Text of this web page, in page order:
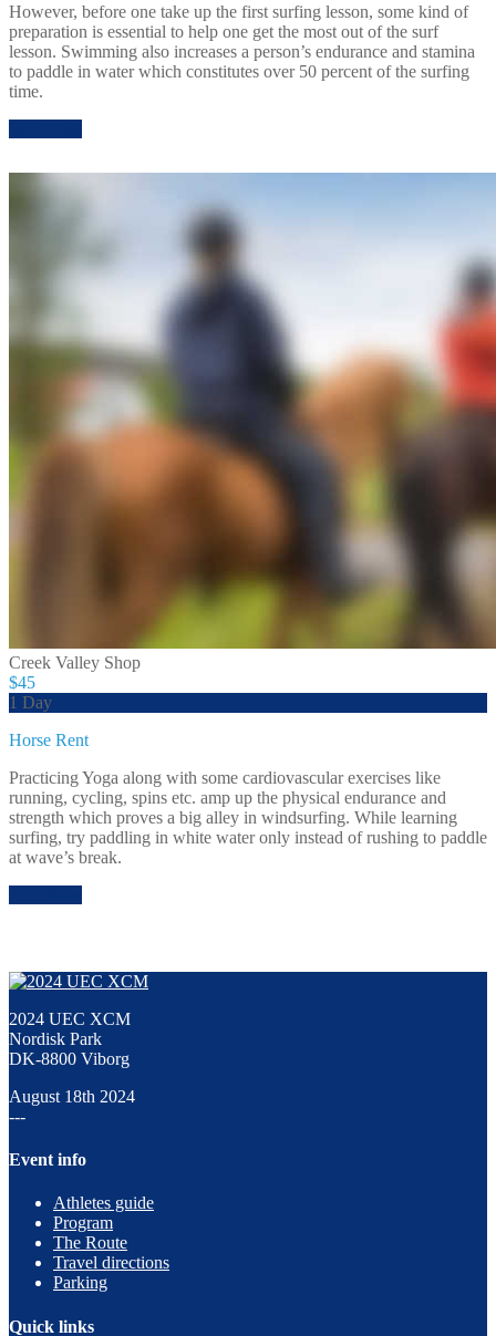
However, before one take up the first surfing lesson, some kind of
preparation is essential to help one get the most out of the surf
lesson. Swimming also increases a person’s endurance and stamina
to paddle in water which constitutes over 50 percent of the surfing
time.
Creek Valley Shop
$45
1 Day
Horse Rent
Practicing Yoga along with some cardiovascular exercises like
running, cycling, spins etc. amp up the physical endurance and
strength which proves a big alley in windsurfing. While learning
surfing, try paddling in white water only instead of rushing to paddle
at wave’s break.
2024 UEC XCM
Nordisk Park
DK-8800 Viborg
August 18th 2024
---
Event info
Athletes guide
Program
The Route
Travel directions
Parking
Quick links